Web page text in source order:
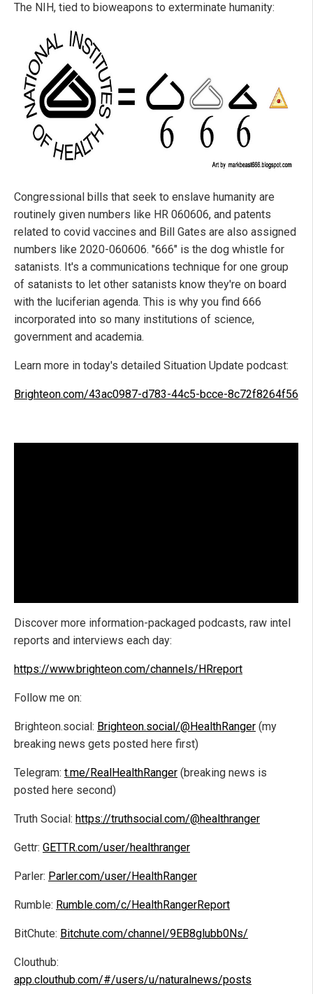
The NIH, tied to bioweapons to exterminate humanity:
Congressional bills that seek to enslave humanity are
routinely given numbers like HR 060606, and patents
related to covid vaccines and Bill Gates are also assigned
numbers like 2020-060606. "666" is the dog whistle for
satanists. It's a communications technique for one group
of satanists to let other satanists know they're on board
with the luciferian agenda. This is why you find 666
incorporated into so many institutions of science,
government and academia.
Learn more in today's detailed Situation Update podcast:
Brighteon.com/43ac0987-d783-44c5-bcce-8c72f8264f56
Discover more information-packaged podcasts, raw intel
reports and interviews each day:
https://www.brighteon.com/channels/HRreport
Follow me on:
Brighteon.social: Brighteon.social/@HealthRanger (my
breaking news gets posted here first)
Telegram: t.me/RealHealthRanger (breaking news is
posted here second)
Truth Social: https://truthsocial.com/@healthranger
Gettr: GETTR.com/user/healthranger
Parler: Parler.com/user/HealthRanger
Rumble: Rumble.com/c/HealthRangerReport
BitChute: Bitchute.com/channel/9EB8glubb0Ns/
Clouthub:
app.clouthub.com/#/users/u/naturalnews/posts